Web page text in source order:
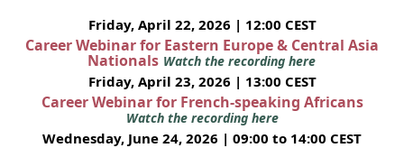
Friday, April 22, 2026 | 12:00 CEST
Career Webinar for Eastern Europe & Central Asia
Nationals Watch the recording here
Friday, April 23, 2026 | 13:00 CEST
Career Webinar for French-speaking Africans
Watch the recording here
Wednesday, June 24, 2026 | 09:00 to 14:00 CEST